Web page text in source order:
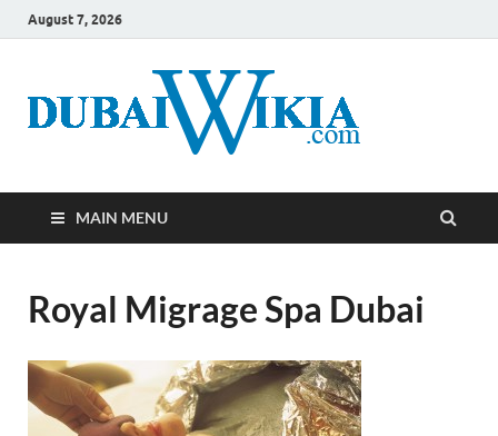
August 7, 2026
MAIN MENU
Royal Migrage Spa Dubai